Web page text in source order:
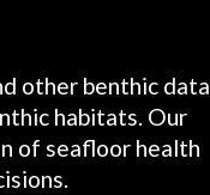
other benthic data
habitats. Our
of seafloor health